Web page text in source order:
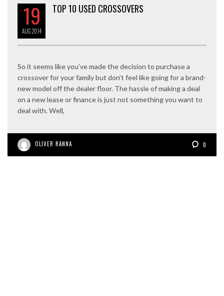
19
AUG2014
TOP 10 USED CROSSOVERS
So it seems like you’ve made the decision to purchase a
crossover for your family but don’t feel like going for a brand-
new model off the dealer floor. The hassle of making a deal
on a new lease or finance is just not something you want to
deal with. Well,
OLIVER RANNA 0